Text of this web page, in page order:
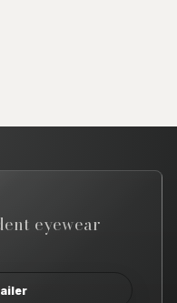
eyewear